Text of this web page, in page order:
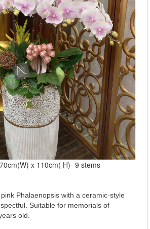
x 110cm( H)- 9 stems
Phalaenopsis with a ceramic-style
Suitable for memorials of
old.